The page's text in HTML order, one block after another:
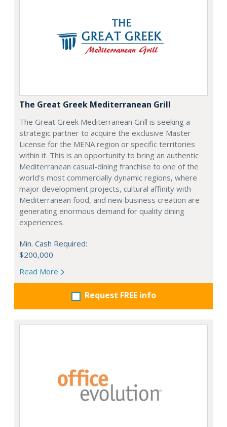
The Great Greek Mediterranean Grill
The Great Greek Mediterranean Grill is seeking a
strategic partner to acquire the exclusive Master
License for the MENA region or specific territories
within it. This is an opportunity to bring an authentic
Mediterranean casual-dining franchise to one of the
world's most commercially dynamic regions, where
major development projects, cultural affinity with
Mediterranean food, and new business creation are
generating enormous demand for quality dining
experiences.
Min. Cash Required:
$200,000
Read More
Request FREE info